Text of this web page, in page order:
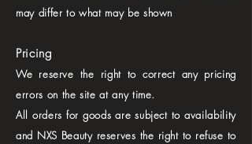
may differ to what may be shown
Pricing
We reserve the right to correct any pricing
errors on the site at any time.
All orders for goods are subject to availability
and NXS Beauty reserves the right to refuse to